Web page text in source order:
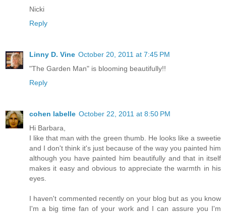
Nicki
Reply
Linny D. Vine October 20, 2011 at 7:45 PM
"The Garden Man" is blooming beautifully!!
Reply
cohen labelle October 22, 2011 at 8:50 PM
Hi Barbara,
I like that man with the green thumb. He looks like a sweetie
and I don't think it's just because of the way you painted him
although you have painted him beautifully and that in itself
makes it easy and obvious to appreciate the warmth in his
eyes.
I haven't commented recently on your blog but as you know
I'm a big time fan of your work and I can assure you I'm